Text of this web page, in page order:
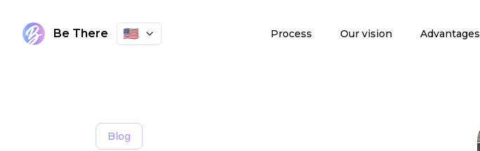
Be There 🇺🇸 Process Our vision Advantages
Blog